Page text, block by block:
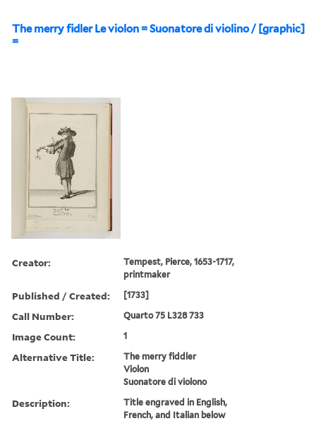
The merry fidler Le violon = Suonatore di violino / [graphic]
=
Creator:
Tempest, Pierce, 1653-1717,
printmaker
Published / Created: [1733]
Call Number: Quarto 75 L328 733
Image Count: 1
Alternative Title:
The merry fiddler
Violon
Suonatore di violono
Description:
Title engraved in English,
French, and Italian below